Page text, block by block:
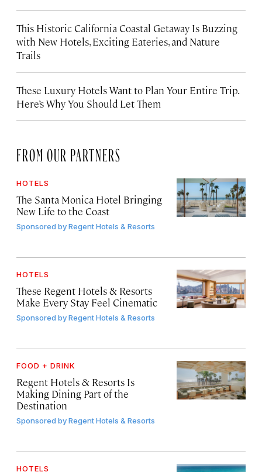
This Historic California Coastal Getaway Is Buzzing
with New Hotels, Exciting Eateries, and Nature
Trails
These Luxury Hotels Want to Plan Your Entire Trip.
Here’s Why You Should Let Them
FROM OUR PARTNERS
HOTELS
The Santa Monica Hotel Bringing
New Life to the Coast
Sponsored byRegent Hotels & Resorts
HOTELS
These Regent Hotels & Resorts
Make Every Stay Feel Cinematic
Sponsored byRegent Hotels & Resorts
FOOD + DRINK
Regent Hotels & Resorts Is
Making Dining Part of the
Destination
Sponsored byRegent Hotels & Resorts
HOTELS